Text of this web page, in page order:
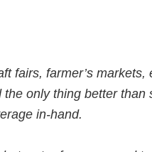
fairs, farmer’s markets,
only thing better than
in-hand.